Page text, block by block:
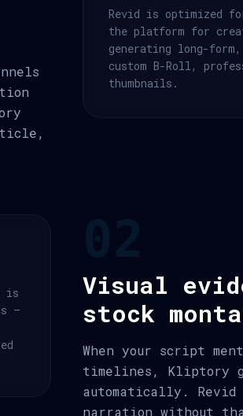
Revid is optimized
the platform for
generating long-
custom B-Roll,
thumbnails.
Visual
stock
When your script
timelines, Kliptory
automatically.
narration without
is
—